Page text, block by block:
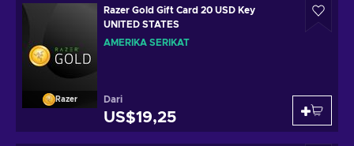
Razer
Razer Gold Gift Card 20 USD Key
UNITED STATES
AMERIKA SERIKAT
Dari
US$19,25